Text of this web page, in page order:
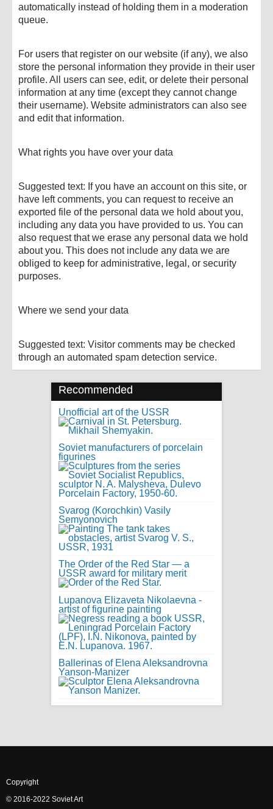
automatically instead of holding them in a moderation
queue.
For users that register on our website (if any), we also
store the personal information they provide in their user
profile. All users can see, edit, or delete their personal
information at any time (except they cannot change
their username). Website administrators can also see
and edit that information.
What rights you have over your data
Suggested text: If you have an account on this site, or
have left comments, you can request to receive an
exported file of the personal data we hold about you,
including any data you have provided to us. You can
also request that we erase any personal data we hold
about you. This does not include any data we are
obliged to keep for administrative, legal, or security
purposes.
Where we send your data
Suggested text: Visitor comments may be checked
through an automated spam detection service.
Recommended
Unofficial art of the USSR
Soviet manufacturers of porcelain
figurines
Svarog (Korochkin) Vasily
Semyonovich
The Order of the Red Star — a
USSR award for military merit
Lupanova Elizaveta Nikolaevna -
artist of figurine painting
Ballerinas of Elena Aleksandrovna
Yanson-Manizer
Copyright
© 2016-2022 Soviet Art